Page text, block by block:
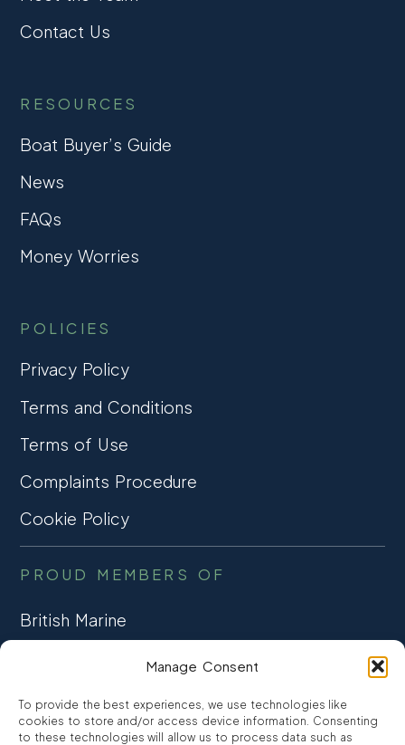
Manage Consent
To provide the best experiences, we use technologies like
cookies to store and/or access device information. Consenting
to these technologies will allow us to process data such as
Contact Us
RESOURCES
Boat Buyer’s Guide
News
FAQs
Money Worries
POLICIES
Privacy Policy
Terms and Conditions
Terms of Use
Complaints Procedure
Cookie Policy
PROUD MEMBERS OF
British Marine
CONSUMER CREDIT